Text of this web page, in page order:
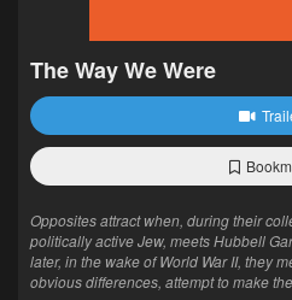
The Way We Were
Opposites attract when, during their
politically active Jew, meets Hubbell
later, in the wake of World War II, they
obvious differences, attempt to make